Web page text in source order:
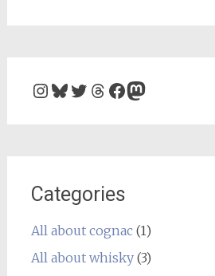
Instagram
Bluesky
Twitter
Threads
Facebook
Mastodon
Categories
All about cognac(1)
All about whisky(3)